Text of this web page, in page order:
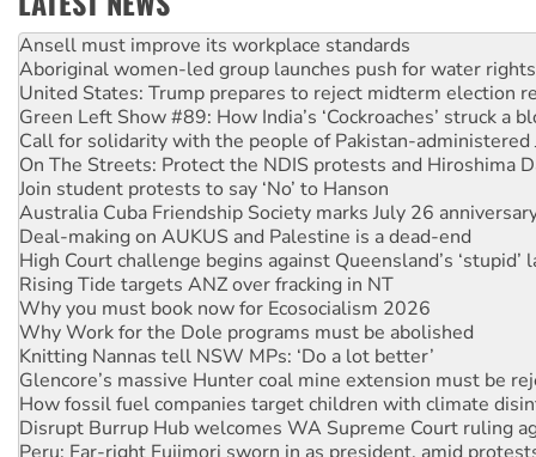
‘Cockroach’ movement ready to reclaim India’s democracy
Ansell must improve its workplace standards
Aboriginal women-led group launches push for water rights
United States: Trump prepares to reject midterm election
Green Left Show #89: How India’s ‘Cockroaches’ struck a
Call for solidarity with the people of Pakistan-administered
On The Streets: Protect the NDIS protests and Hiroshima
Join student protests to say ‘No’ to Hanson
Australia Cuba Friendship Society marks July 26
Deal-making on AUKUS and Palestine is a dead-end
High Court challenge begins against Queensland’s ‘stupid’
Rising Tide targets ANZ over fracking in NT
Why you must book now for Ecosocialism 2026
Why Work for the Dole programs must be abolished
Knitting Nannas tell NSW MPs: ‘Do a lot better’
Glencore’s massive Hunter coal mine extension must be
How fossil fuel companies target children with climate
Disrupt Burrup Hub welcomes WA Supreme Court ruling